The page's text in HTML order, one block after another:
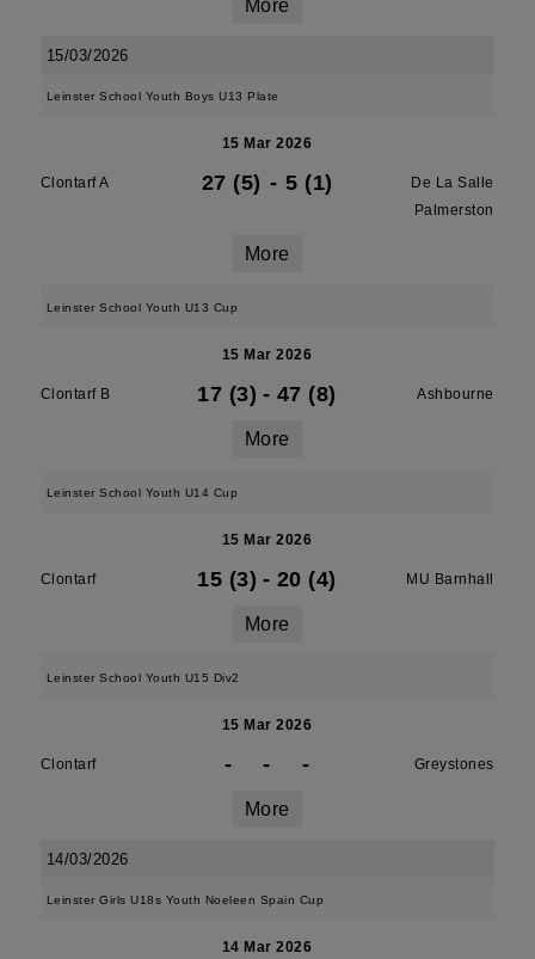
More
15/03/2026
Leinster School Youth Boys U13 Plate
15 Mar 2026
Clontarf A 27 (5) - 5 (1)
De La Salle
Palmerston
More
Leinster School Youth U13 Cup
15 Mar 2026
Clontarf B 17 (3) - 47 (8) Ashbourne
More
Leinster School Youth U14 Cup
15 Mar 2026
Clontarf 15 (3) - 20 (4) MU Barnhall
More
Leinster School Youth U15 Div2
15 Mar 2026
Clontarf - - - Greystones
More
14/03/2026
Leinster Girls U18s Youth Noeleen Spain Cup
14 Mar 2026